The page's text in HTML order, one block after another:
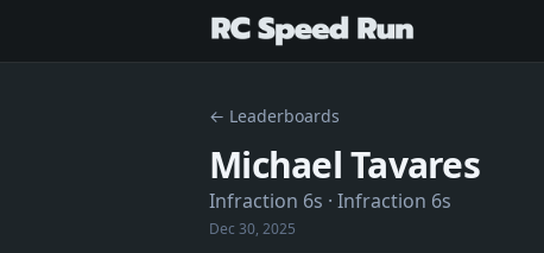
← Leaderboards
Michael Tavares
Infraction 6s · Infraction 6s
Dec 30, 2025